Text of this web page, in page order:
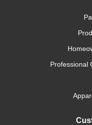
Professional